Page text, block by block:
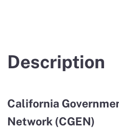
Description
California
Network (CGEN)